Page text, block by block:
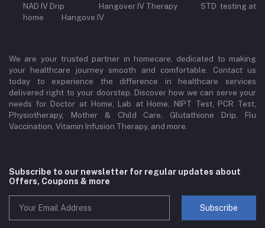
NAD IV Drip Hangover IV Therapy STD testing at
home Hangove IV
We are your trusted partner in homecare, dedicated to making
your healthcare journey smooth and comfortable. Contact us
today to experience the difference in healthcare services
delivered right to your doorstep. Discover how we can serve your
needs for Doctor at Home, Lab at Home, NIPT Test, PCR Test,
Physiotherapy, Mother & Child Care, Glutathione Drip, Flu
Vaccination, Vitamin Infusion Therapy, and more.
Subscribe to our newsletter for regular updates about
Offers, Coupons & more
Subscribe